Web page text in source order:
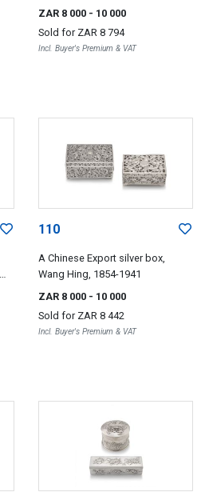
ZAR 8 000 - 10 000
Sold for ZAR 8 794
Incl. Buyer's Premium & VAT
110
A Chinese Export silver box,
Wang Hing, 1854-1941
ZAR 8 000 - 10 000
Sold for ZAR 8 442
Incl. Buyer's Premium & VAT